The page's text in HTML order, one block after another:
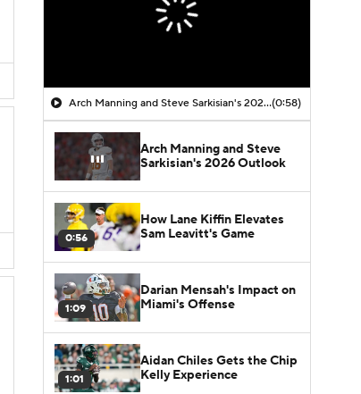
Arch Manning and Steve Sarkisian's 2026 Outlook(0:58)
Arch Manning and Steve
Sarkisian's 2026 Outlook
0:56
How Lane Kiffin Elevates
Sam Leavitt's Game
1:09
Darian Mensah's Impact on
Miami's Offense
1:01
Aidan Chiles Gets the Chip
Kelly Experience